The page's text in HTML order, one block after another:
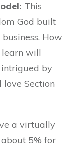
This
God built
How
will
intrigued by
love Section
a virtually
5% for